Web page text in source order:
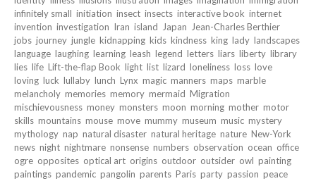
infinitely small initiation insect insects interactive book internet
invention investigation Iran island Japan Jean-Charles Berthier
jobs journey jungle kidnapping kids kindness king lady landscapes
language laughing learning leash legend letters liars liberty library
lies life Lift-the-flap Book light list lizard loneliness loss love
loving luck lullaby lunch Lynx magic manners maps marble
melancholy memories memory mermaid Migration
mischievousness money monsters moon morning mother motor
skills mountains mouse move mummy museum music mystery
mythology nap natural disaster natural heritage nature New-York
news night nightmare nonsense numbers observation ocean office
ogre opposites optical art origins outdoor outsider owl painting
paintings pandemic pangolin parents Paris party passion peace